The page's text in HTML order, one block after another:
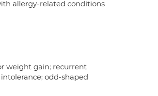
allergy-related conditions
weight gain; recurrent
odd-shaped